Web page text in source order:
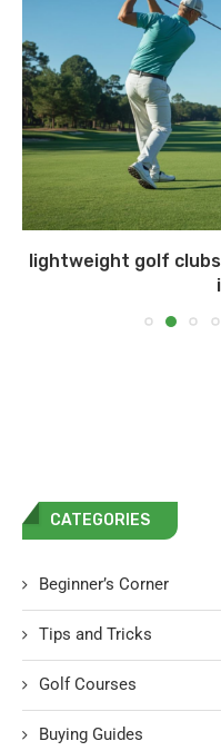
lightweight golf
CATEGORIES
Beginner’s Corner
Tips and Tricks
Golf Courses
Buying Guides